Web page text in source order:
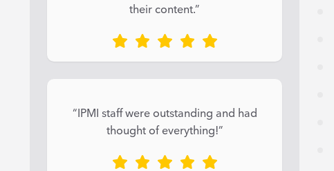
their content.”
“IPMI staff were outstanding and had
thought of everything!”